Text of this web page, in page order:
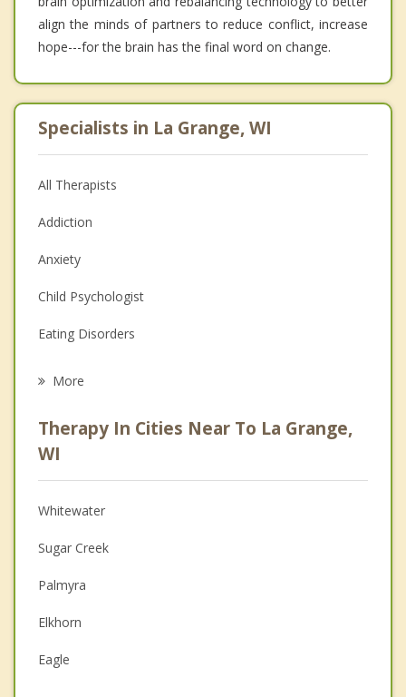
align the minds of partners to reduce conflict, increase
hope---for the brain has the final word on change.
Specialists in La Grange, WI
All Therapists
Addiction
Anxiety
Child Psychologist
Eating Disorders
Anger Management
Christian Counseling
Couples Counseling
Depression
Family Counseling
Grief Counseling
Psychotherapist
More
Therapy In Cities Near To La Grange,
WI
Whitewater
Sugar Creek
Palmyra
Elkhorn
Eagle